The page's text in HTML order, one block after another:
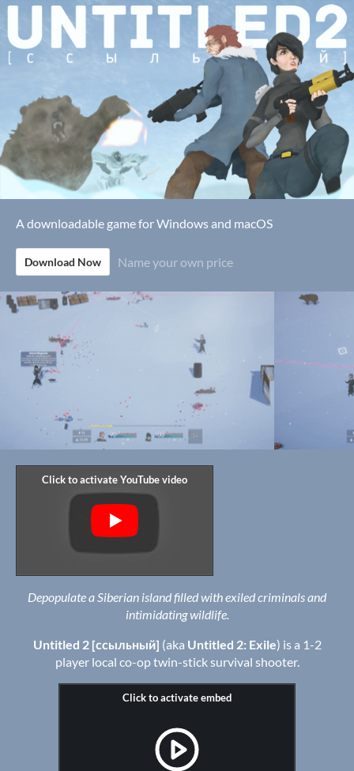
A downloadable game for Windows and macOS
Download Now Name your own price
Depopulate a Siberian island filled with exiled criminals and
intimidating wildlife.
Untitled 2 [ссыльный] (aka Untitled 2: Exile) is a 1-2
player local co-op twin-stick survival shooter.